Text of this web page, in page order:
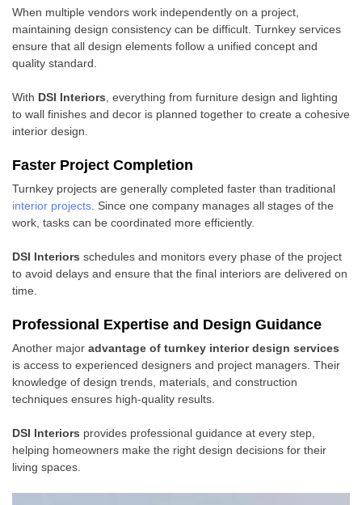
When multiple vendors work independently on a project,
maintaining design consistency can be difficult. Turnkey services
ensure that all design elements follow a unified concept and
quality standard.
With DSI Interiors , everything from furniture design and lighting
to wall finishes and decor is planned together to create a cohesive
interior design.
Faster Project Completion
Turnkey projects are generally completed faster than traditional
interior projects . Since one company manages all stages of the
work, tasks can be coordinated more efficiently.
DSI Interiors schedules and monitors every phase of the project
to avoid delays and ensure that the final interiors are delivered on
time.
Professional Expertise and Design Guidance
Another major advantage of turnkey interior design services
is access to experienced designers and project managers. Their
knowledge of design trends, materials, and construction
techniques ensures high-quality results.
DSI Interiors provides professional guidance at every step,
helping homeowners make the right design decisions for their
living spaces.